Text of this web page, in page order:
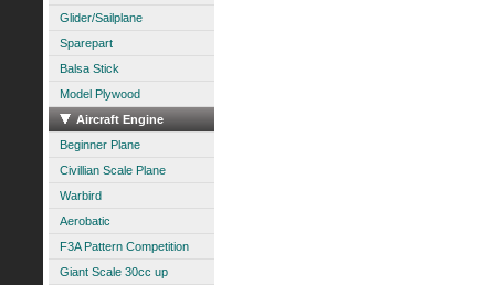
Glider/Sailplane
Sparepart
Balsa Stick
Model Plywood
Aircraft Engine
Beginner Plane
Civillian Scale Plane
Warbird
Aerobatic
F3A Pattern Competition
Giant Scale 30cc up